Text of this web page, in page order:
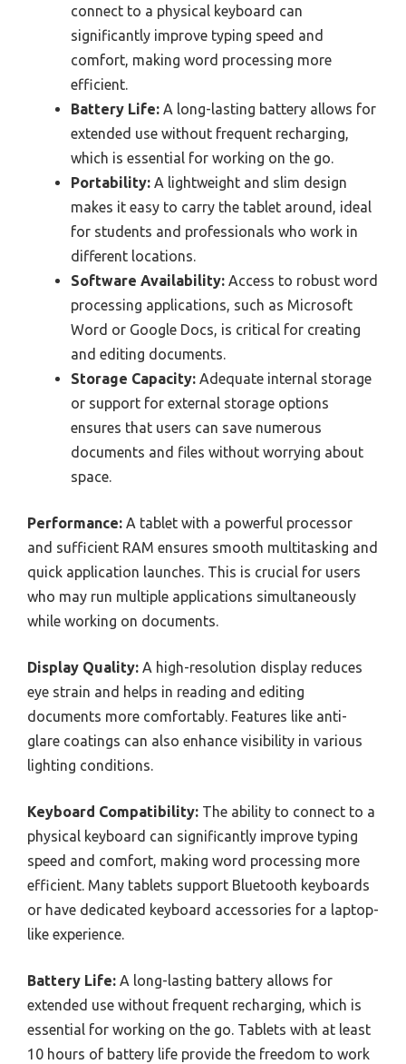
connect to a physical keyboard can
significantly improve typing speed and
comfort, making word processing more
efficient.
Battery Life: A long-lasting battery allows for
extended use without frequent recharging,
which is essential for working on the go.
Portability: A lightweight and slim design
makes it easy to carry the tablet around, ideal
for students and professionals who work in
different locations.
Software Availability: Access to robust word
processing applications, such as Microsoft
Word or Google Docs, is critical for creating
and editing documents.
Storage Capacity: Adequate internal storage
or support for external storage options
ensures that users can save numerous
documents and files without worrying about
space.
Performance: A tablet with a powerful processor
and sufficient RAM ensures smooth multitasking and
quick application launches. This is crucial for users
who may run multiple applications simultaneously
while working on documents.
Display Quality: A high-resolution display reduces
eye strain and helps in reading and editing
documents more comfortably. Features like anti-
glare coatings can also enhance visibility in various
lighting conditions.
Keyboard Compatibility: The ability to connect to a
physical keyboard can significantly improve typing
speed and comfort, making word processing more
efficient. Many tablets support Bluetooth keyboards
or have dedicated keyboard accessories for a laptop-
like experience.
Battery Life: A long-lasting battery allows for
extended use without frequent recharging, which is
essential for working on the go. Tablets with at least
10 hours of battery life provide the freedom to work